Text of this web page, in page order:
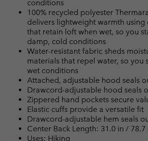
conditions
100% recycled polyester
delivers lightweight warmth
that retain loft when wet, so you
damp, cold conditions
Water-resistant fabric sheds
materials that repel water, so you
wet conditions
Attached, adjustable hood seals
Drawcord-adjustable hood seals
Zippered hand pockets secure
Elastic cuffs provide a versatile fit
Drawcord-adjustable hem seals
Center Back Length: 31.0 in / 78.7
Uses: Hiking